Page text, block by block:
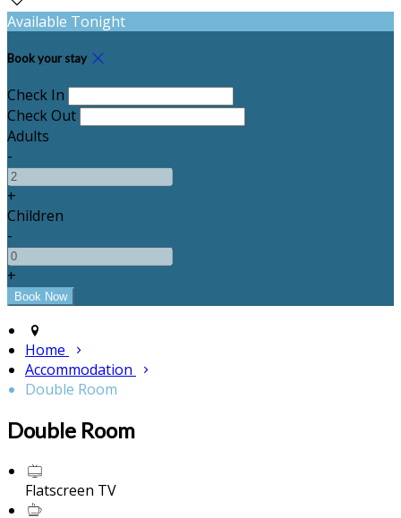
Available Tonight
Book your stay
Check In
Check Out
Adults
-
+
Children
-
+
Home
Accommodation
Double Room
Double Room
Flatscreen TV